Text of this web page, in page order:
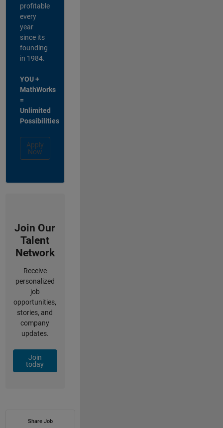
profitable
every
year
since its
founding
in 1984.
YOU +
MathWorks
=
Unlimited
Possibilities
Apply
Now
Join Our
Talent
Network
Receive
personalized
job
opportunities,
stories, and
company
updates.
Join
today
Share Job